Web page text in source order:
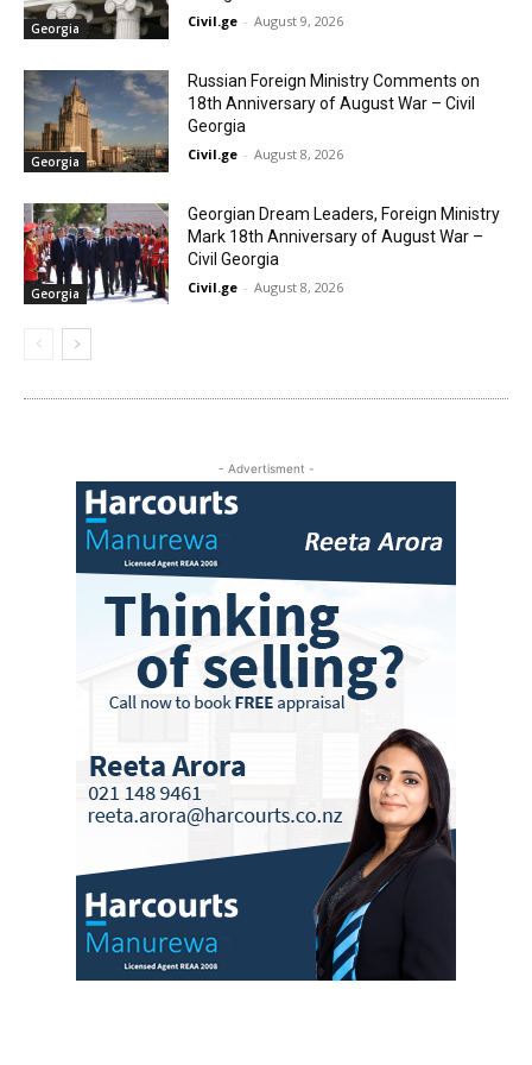
Georgia Civil.ge - August 9, 2026
Georgia
Russian Foreign Ministry Comments on
18th Anniversary of August War – Civil
Georgia
Civil.ge - August 8, 2026
Georgia
Georgian Dream Leaders, Foreign Ministry
Mark 18th Anniversary of August War –
Civil Georgia
Civil.ge - August 8, 2026
- Advertisment -